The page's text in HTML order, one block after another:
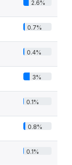
2.6%
0.7%
0.4%
3%
0.1%
0.8%
0.1%